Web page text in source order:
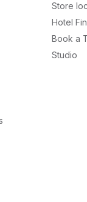
Store
Hotel
Book a
Studio